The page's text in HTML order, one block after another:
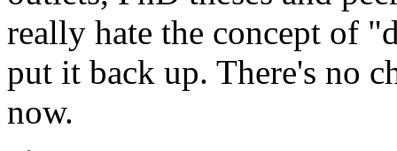
really hate the concept of
put it back up. There's no
now.